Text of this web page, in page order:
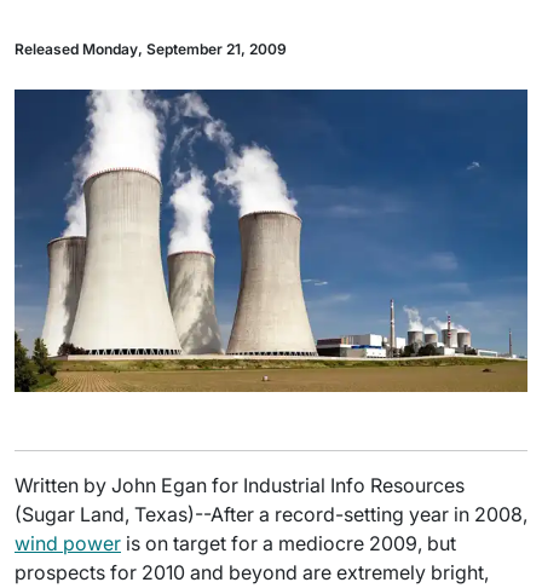
Released Monday, September 21, 2009
Written by John Egan for Industrial Info Resources
(Sugar Land, Texas)--After a record-setting year in 2008,
wind power is on target for a mediocre 2009, but
prospects for 2010 and beyond are extremely bright,